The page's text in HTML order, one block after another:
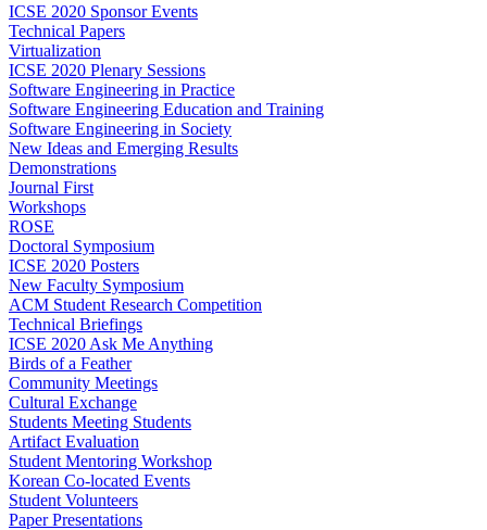
ICSE 2020 Sponsor Events
Technical Papers
Virtualization
ICSE 2020 Plenary Sessions
Software Engineering in Practice
Software Engineering Education and Training
Software Engineering in Society
New Ideas and Emerging Results
Demonstrations
Journal First
Workshops
ROSE
Doctoral Symposium
ICSE 2020 Posters
New Faculty Symposium
ACM Student Research Competition
Technical Briefings
ICSE 2020 Ask Me Anything
Birds of a Feather
Community Meetings
Cultural Exchange
Students Meeting Students
Artifact Evaluation
Student Mentoring Workshop
Korean Co-located Events
Student Volunteers
Paper Presentations